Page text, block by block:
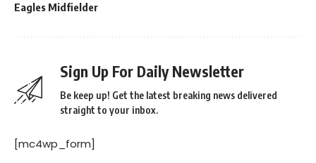
Eagles Midfielder
Sign Up For Daily Newsletter
Be keep up! Get the latest breaking news delivered
straight to your inbox.
[mc4wp_form]